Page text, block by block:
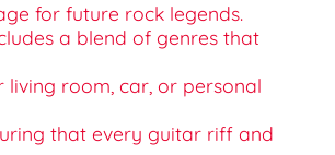
for future rock legends.
a blend of genres that
living room, car, or personal
that every guitar riff and